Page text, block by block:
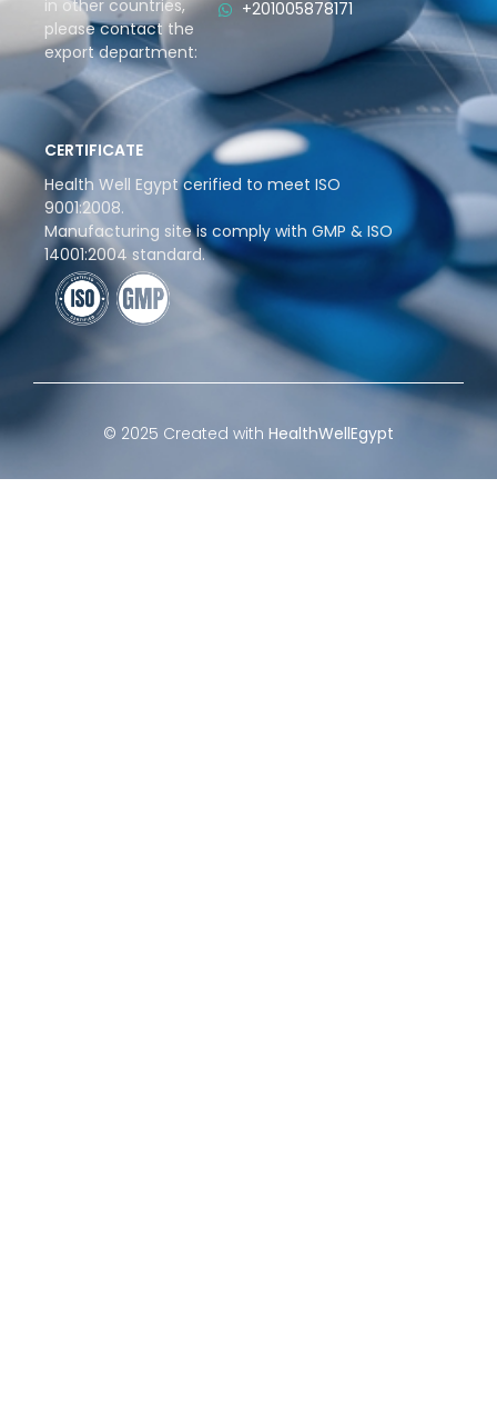
in other countries,
please contact the
export department:
+201005878171
CERTIFICATE
Health Well Egypt cerified to meet ISO
9001:2008.
Manufacturing site is comply with GMP & ISO
14001:2004 standard.
© 2025 Created with HealthWellEgypt